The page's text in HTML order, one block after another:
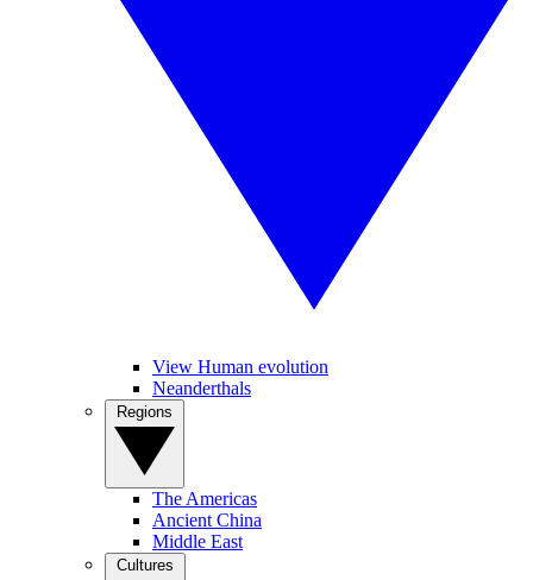
View Human evolution
Neanderthals
The Americas
Ancient China
Middle East